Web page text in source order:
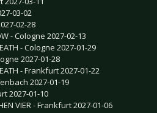
03-02
02-28
- Cologne 2027-02-13
- Cologne 2027-01-29
2027-01-28
- Frankfurt 2027-01-22
2027-01-19
2027-01-10
VIER - Frankfurt 2027-01-06